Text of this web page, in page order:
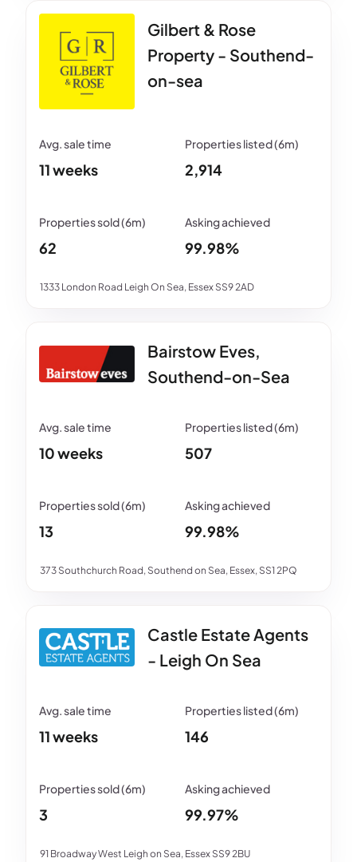
Gilbert & Rose
Property - Southend-
on-sea
1333 London Road Leigh On Sea, Essex SS9 2AD
11 weeks 2,914
62 99.98%
Bairstow Eves,
Southend-on-Sea
373 Southchurch Road, Southend on Sea, Essex, SS1 2PQ
10 weeks 507
13 99.98%
Castle Estate Agents
- Leigh On Sea
91 Broadway West Leigh on Sea, Essex SS9 2BU
11 weeks 146
3 99.97%